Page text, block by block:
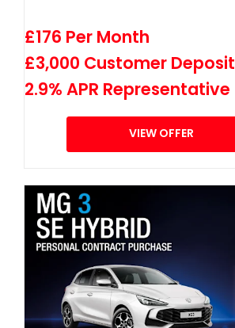
£176 Per Month
£3,000 Customer Deposit
2.9% APR Representative
VIEW OFFER